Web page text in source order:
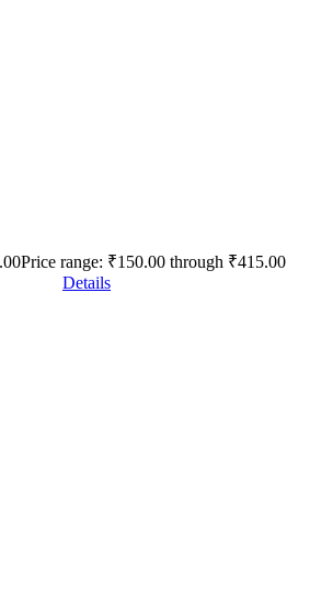
Price range: ₹150.00 through ₹415.00
Details